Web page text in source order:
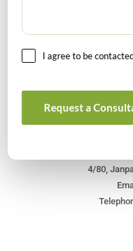
4/80,
I agree to be
Request a